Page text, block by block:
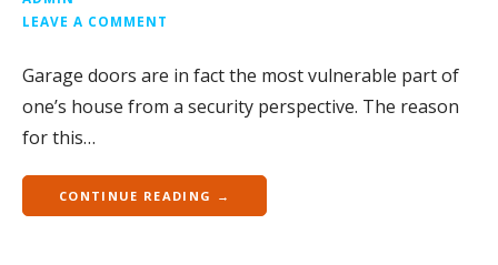
LEAVE A COMMENT
Garage doors are in fact the most vulnerable part of
one’s house from a security perspective. The reason
for this…
CONTINUE READING →